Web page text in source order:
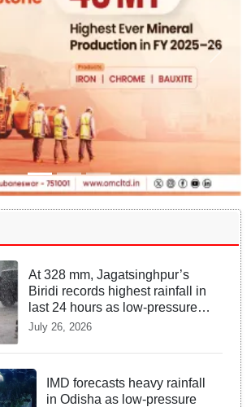
At 328 mm, Jagatsinghpur’s
Biridi records highest rainfall in
last 24 hours as low-pressure
system triggers heavy
July 26, 2026
IMD forecasts heavy rainfall
in Odisha as low-pressure